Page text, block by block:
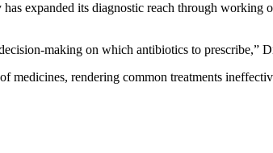
expanded its diagnostic reach through working
making on which antibiotics to prescribe,”
rendering common treatments